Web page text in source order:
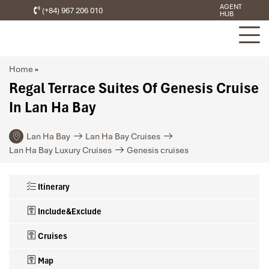
(+84) 967 206 010
AGENT
HUB
Home »
Regal Terrace Suites Of Genesis Cruise
In Lan Ha Bay
Lan Ha Bay
Lan Ha Bay Cruises
Lan Ha Bay Luxury Cruises
Genesis cruises
Itinerary
Include&Exclude
Cruises
Map